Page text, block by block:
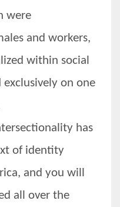
were
and workers,
within social
on one
has
of identity
and you will
all over the